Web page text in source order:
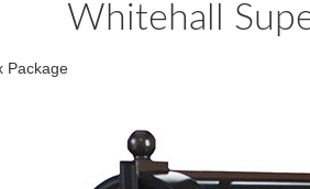
Whitehall
Package